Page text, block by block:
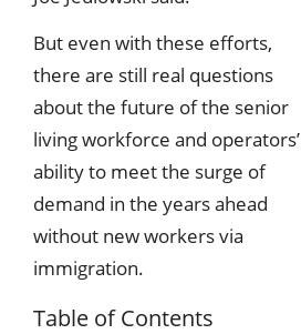
But even with these efforts,
there are still real questions
about the future of the senior
living workforce and operators’
ability to meet the surge of
demand in the years ahead
without new workers via
immigration.
Table of Contents